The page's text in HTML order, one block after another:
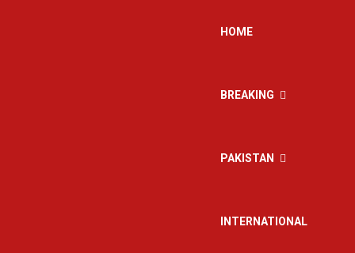
HOME
BREAKING
PAKISTAN
INTERNATIONAL